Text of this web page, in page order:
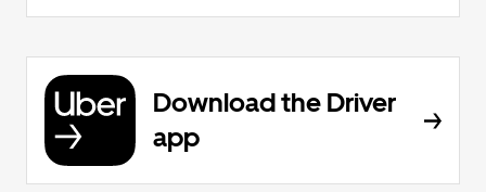
Download the Driver
app